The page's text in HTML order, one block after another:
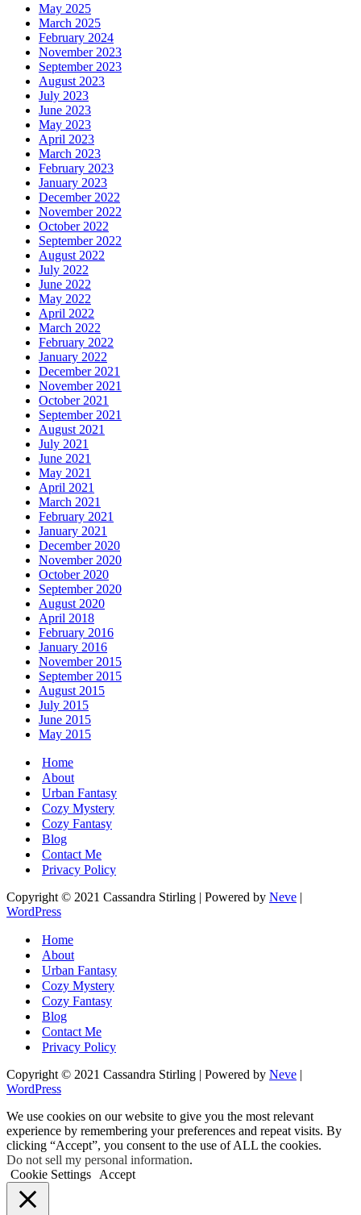
May 2025
March 2025
February 2024
November 2023
September 2023
August 2023
July 2023
June 2023
May 2023
April 2023
March 2023
February 2023
January 2023
December 2022
November 2022
October 2022
September 2022
August 2022
July 2022
June 2022
May 2022
April 2022
March 2022
February 2022
January 2022
December 2021
November 2021
October 2021
September 2021
August 2021
July 2021
June 2021
May 2021
April 2021
March 2021
February 2021
January 2021
December 2020
November 2020
October 2020
September 2020
August 2020
April 2018
February 2016
January 2016
November 2015
September 2015
August 2015
July 2015
June 2015
May 2015
Home
About
Urban Fantasy
Cozy Mystery
Cozy Fantasy
Blog
Contact Me
Privacy Policy
Copyright © 2021 Cassandra Stirling | Powered by Neve |
WordPress
Home
About
Urban Fantasy
Cozy Mystery
Cozy Fantasy
Blog
Contact Me
Privacy Policy
Copyright © 2021 Cassandra Stirling | Powered by Neve |
WordPress
We use cookies on our website to give you the most relevant
experience by remembering your preferences and repeat visits. By
clicking “Accept”, you consent to the use of ALL the cookies.
Do not sell my personal information.
Cookie Settings
Accept